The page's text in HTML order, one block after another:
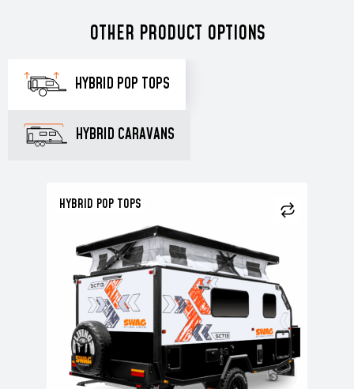
OTHER PRODUCT OPTIONS
HYBRID POP TOPS
HYBRID CARAVANS
HYBRID POP TOPS